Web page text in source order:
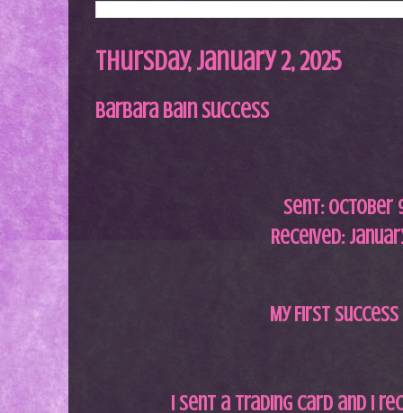
Thursday, January 2, 2025
Barbara Bain Success
Sent: October
Received:
My First
I sent a trading card and I